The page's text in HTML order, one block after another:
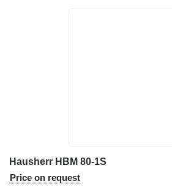
Hausherr HBM 80-1S
Price on request